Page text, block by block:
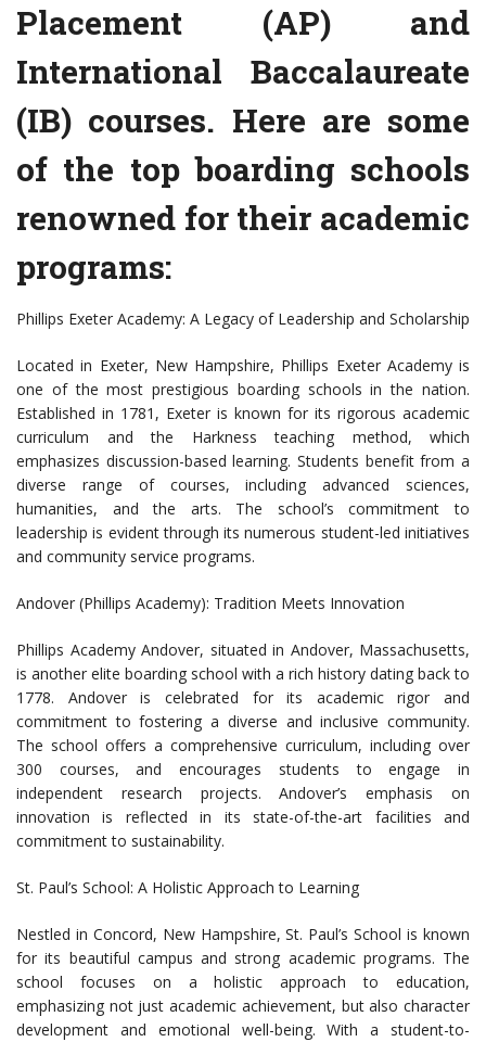
Placement (AP) and
International Baccalaureate
(IB) courses. Here are some
of the top boarding schools
renowned for their academic
programs:
Phillips Exeter Academy: A Legacy of Leadership and Scholarship
Located in Exeter, New Hampshire, Phillips Exeter Academy is
one of the most prestigious boarding schools in the nation.
Established in 1781, Exeter is known for its rigorous academic
curriculum and the Harkness teaching method, which
emphasizes discussion-based learning. Students benefit from a
diverse range of courses, including advanced sciences,
humanities, and the arts. The school’s commitment to
leadership is evident through its numerous student-led initiatives
and community service programs.
Andover (Phillips Academy): Tradition Meets Innovation
Phillips Academy Andover, situated in Andover, Massachusetts,
is another elite boarding school with a rich history dating back to
1778. Andover is celebrated for its academic rigor and
commitment to fostering a diverse and inclusive community.
The school offers a comprehensive curriculum, including over
300 courses, and encourages students to engage in
independent research projects. Andover’s emphasis on
innovation is reflected in its state-of-the-art facilities and
commitment to sustainability.
St. Paul’s School: A Holistic Approach to Learning
Nestled in Concord, New Hampshire, St. Paul’s School is known
for its beautiful campus and strong academic programs. The
school focuses on a holistic approach to education,
emphasizing not just academic achievement, but also character
development and emotional well-being. With a student-to-